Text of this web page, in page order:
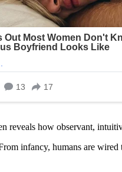
reveals how observant,
infancy, humans are wired